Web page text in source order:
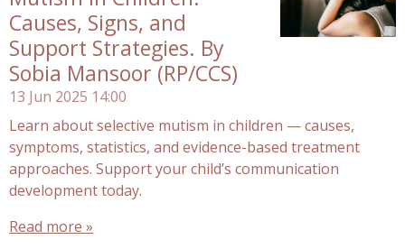
Causes, Signs, and
Support Strategies. By
Sobia Mansoor (RP/CCS)
13 Jun 2025 14:00
Learn about selective mutism in children — causes,
symptoms, statistics, and evidence-based treatment
approaches. Support your child’s communication
development today.
Read more »